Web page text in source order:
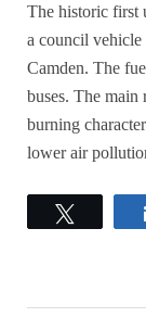
The historic first
a council
Camden. The
buses. The main
burning
lower air